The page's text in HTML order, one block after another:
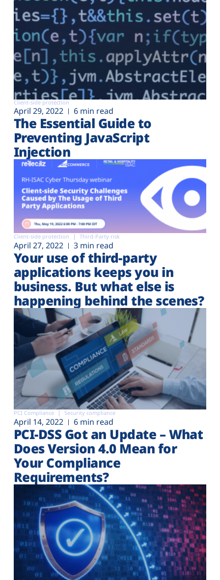
Client-side protection
April 29, 2022 6 min read
The Essential Guide to
Preventing JavaScript
Injection
Client-side protection Third-Party risk
April 27, 2022 3 min read
Your use of third-party
applications keeps you in
business. But what else is
happening behind the scenes?
PCI Compliance Security compliance
April 14, 2022 6 min read
PCI-DSS Got an Update – What
Does Version 4.0 Mean for
Your Compliance
Requirements?